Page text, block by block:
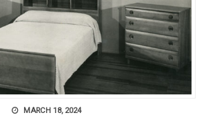
MARCH 18, 2024